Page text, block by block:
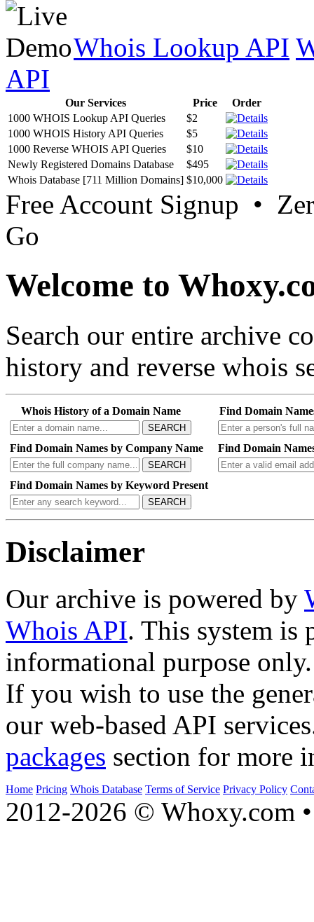
Whois Lookup API
API
Our Services Price
Order
1000 WHOIS Lookup API Queries
$2
1000 WHOIS History API Queries
$5
1000 Reverse WHOIS API Queries
$10
Newly Registered Domains Database
$495
Whois Database [711 Million Domains] $10,000
Free Account Signup •
Go
Welcome to
Search our entire archive
history and reverse whois
Whois History of a Domain Name
SEARCH
Find Domain
Find Domain Names by Company Name
SEARCH
Find Domain
Find Domain Names by Keyword Present
SEARCH
Disclaimer
Our archive is powered by
Whois API. This system is
informational purpose only.
If you wish to use the
our web-based API
packages section for more
Home Pricing Whois Database Terms of Service Privacy Policy
2012-2026 © Whoxy.com